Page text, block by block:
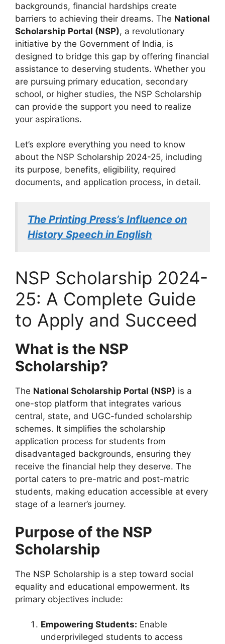
backgrounds, financial hardships create
barriers to achieving their dreams. The National
Scholarship Portal (NSP), a revolutionary
initiative by the Government of India, is
designed to bridge this gap by offering financial
assistance to deserving students. Whether you
are pursuing primary education, secondary
school, or higher studies, the NSP Scholarship
can provide the support you need to realize
your aspirations.
Let’s explore everything you need to know
about the NSP Scholarship 2024-25, including
its purpose, benefits, eligibility, required
documents, and application process, in detail.
The Printing Press’s Influence on
History Speech in English
NSP Scholarship 2024-
25: A Complete Guide
to Apply and Succeed
What is the NSP
Scholarship?
The National Scholarship Portal (NSP) is a
one-stop platform that integrates various
central, state, and UGC-funded scholarship
schemes. It simplifies the scholarship
application process for students from
disadvantaged backgrounds, ensuring they
receive the financial help they deserve. The
portal caters to pre-matric and post-matric
students, making education accessible at every
stage of a learner’s journey.
Purpose of the NSP
Scholarship
The NSP Scholarship is a step toward social
equality and educational empowerment. Its
primary objectives include:
Empowering Students: Enable
underprivileged students to access